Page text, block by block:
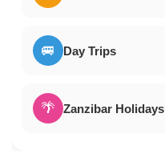
🚐 Day Trips
🌴 Zanzibar Holidays